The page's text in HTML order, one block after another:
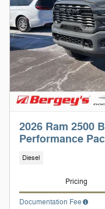
2026 Ram 2500
Performance
Diesel
Pricing
Documentation Fee